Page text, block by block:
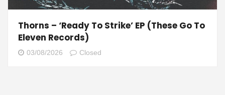
Thorns – ‘Ready To Strike’ EP (These Go To
Eleven Records)
03/08/2026 Closed